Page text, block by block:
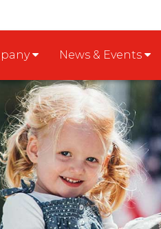
News & Events